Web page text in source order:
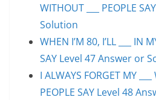
WITHOUT ___ PEOPLE
Solution
WHEN I’M 80, I’LL ___ IN
SAY Level 47 Answer or
I ALWAYS FORGET MY
PEOPLE SAY Level 48